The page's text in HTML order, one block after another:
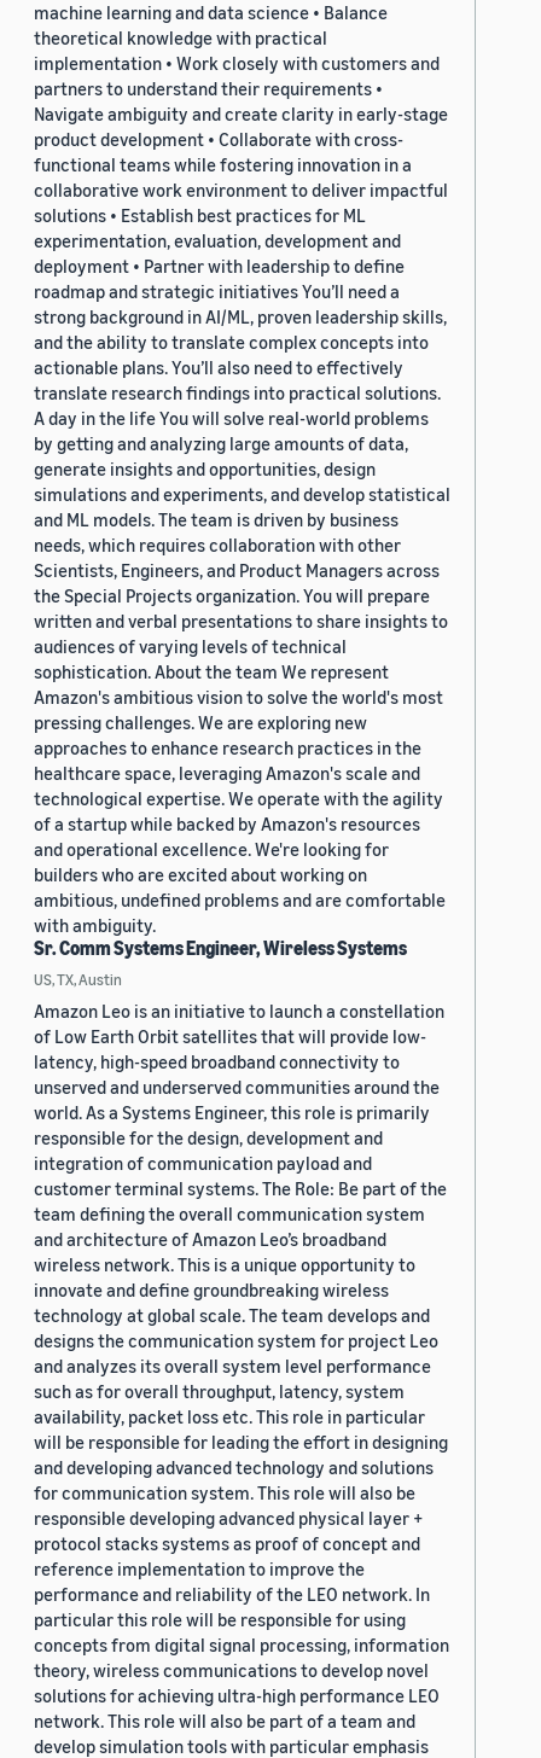
machine learning and data science • Balance
theoretical knowledge with practical
implementation • Work closely with customers and
partners to understand their requirements •
Navigate ambiguity and create clarity in early-stage
product development • Collaborate with cross-
functional teams while fostering innovation in a
collaborative work environment to deliver impactful
solutions • Establish best practices for ML
experimentation, evaluation, development and
deployment • Partner with leadership to define
roadmap and strategic initiatives You’ll need a
strong background in AI/ML, proven leadership skills,
and the ability to translate complex concepts into
actionable plans. You’ll also need to effectively
translate research findings into practical solutions.
A day in the life You will solve real-world problems
by getting and analyzing large amounts of data,
generate insights and opportunities, design
simulations and experiments, and develop statistical
and ML models. The team is driven by business
needs, which requires collaboration with other
Scientists, Engineers, and Product Managers across
the Special Projects organization. You will prepare
written and verbal presentations to share insights to
audiences of varying levels of technical
sophistication. About the team We represent
Amazon's ambitious vision to solve the world's most
pressing challenges. We are exploring new
approaches to enhance research practices in the
healthcare space, leveraging Amazon's scale and
technological expertise. We operate with the agility
of a startup while backed by Amazon's resources
and operational excellence. We're looking for
builders who are excited about working on
ambitious, undefined problems and are comfortable
with ambiguity.
Sr. Comm Systems Engineer, Wireless Systems
US, TX, Austin
Amazon Leo is an initiative to launch a constellation
of Low Earth Orbit satellites that will provide low-
latency, high-speed broadband connectivity to
unserved and underserved communities around the
world. As a Systems Engineer, this role is primarily
responsible for the design, development and
integration of communication payload and
customer terminal systems. The Role: Be part of the
team defining the overall communication system
and architecture of Amazon Leo’s broadband
wireless network. This is a unique opportunity to
innovate and define groundbreaking wireless
technology at global scale. The team develops and
designs the communication system for project Leo
and analyzes its overall system level performance
such as for overall throughput, latency, system
availability, packet loss etc. This role in particular
will be responsible for leading the effort in designing
and developing advanced technology and solutions
for communication system. This role will also be
responsible developing advanced physical layer +
protocol stacks systems as proof of concept and
reference implementation to improve the
performance and reliability of the LEO network. In
particular this role will be responsible for using
concepts from digital signal processing, information
theory, wireless communications to develop novel
solutions for achieving ultra-high performance LEO
network. This role will also be part of a team and
develop simulation tools with particular emphasis